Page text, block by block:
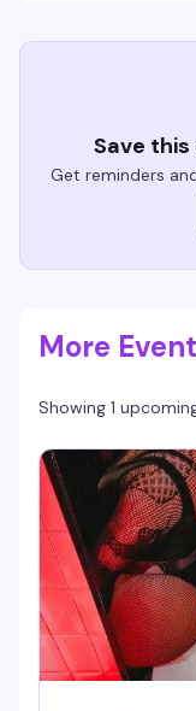
Save
Get reminders
More
Showing 1